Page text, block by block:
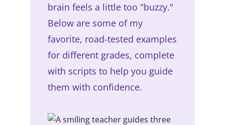
brain feels a little too "buzzy."
Below are some of my
favorite, road-tested examples
for different grades, complete
with scripts to help you guide
them with confidence.